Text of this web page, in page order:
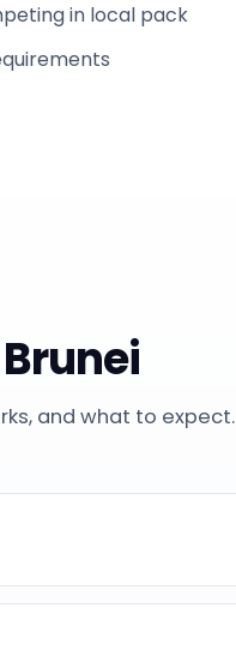
in local pack
and what to expect.